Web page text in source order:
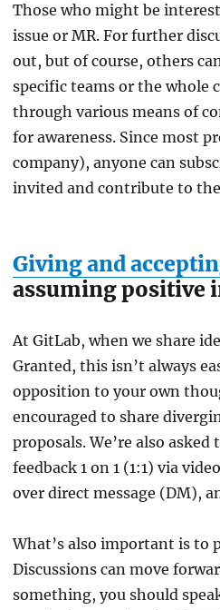
Those who might be
issue or MR. For further
out, but of course, others
specific teams or the whole
through various means of
for awareness. Since most
company), anyone can
invited and contribute to
Giving and
assuming positive
At GitLab, when we share
Granted, this isn’t always
opposition to your own
encouraged to share
proposals. We’re also
feedback 1 on 1 (1:1) via
over direct message (DM),
What’s also important is to
Discussions can move
something, you should